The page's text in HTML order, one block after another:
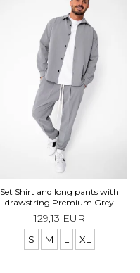
Set Shirt and long pants with
drawstring Premium Grey
129,13 EUR
S M L XL